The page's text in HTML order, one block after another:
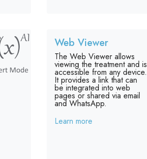
Web Viewer
The Web Viewer allows
viewing the treatment and is
accessible from any device.
It provides a link that can
be integrated into web
pages or shared via email
and WhatsApp.
Learn more